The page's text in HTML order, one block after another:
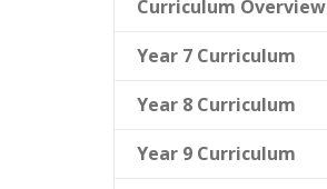
Curriculum Overview
Year 7 Curriculum
Year 8 Curriculum
Year 9 Curriculum